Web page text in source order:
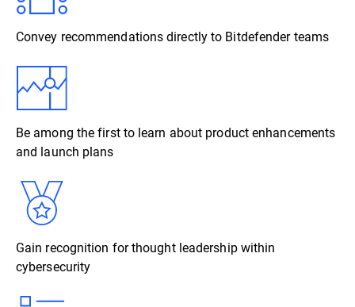
Convey recommendations directly to Bitdefender teams
Be among the first to learn about product enhancements
and launch plans
Gain recognition for thought leadership within
cybersecurity